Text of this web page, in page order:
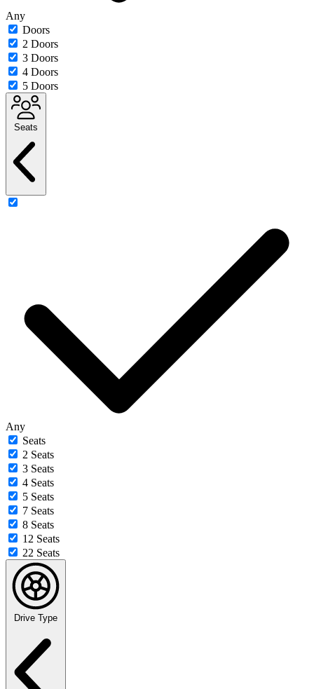
Any
Doors
2 Doors
3 Doors
4 Doors
5 Doors
Seats
Any
Seats
2 Seats
3 Seats
4 Seats
5 Seats
7 Seats
8 Seats
12 Seats
22 Seats
Drive Type